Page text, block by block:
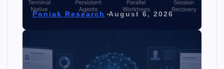
Poniak Research August 6, 2026